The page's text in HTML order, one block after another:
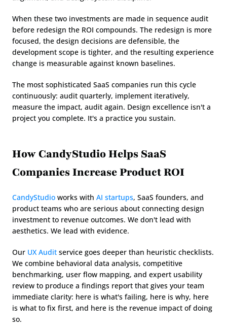
When these two investments are made in sequence audit
before redesign the ROI compounds. The redesign is more
focused, the design decisions are defensible, the
development scope is tighter, and the resulting experience
change is measurable against known baselines.
The most sophisticated SaaS companies run this cycle
continuously: audit quarterly, implement iteratively,
measure the impact, audit again. Design excellence isn't a
project you complete. It's a practice you sustain.
How CandyStudio Helps SaaS
Companies Increase Product ROI
CandyStudio works with AI startups, SaaS founders, and
product teams who are serious about connecting design
investment to revenue outcomes. We don't lead with
aesthetics. We lead with evidence.
Our UX Audit service goes deeper than heuristic checklists.
We combine behavioral data analysis, competitive
benchmarking, user flow mapping, and expert usability
review to produce a findings report that gives your team
immediate clarity: here is what's failing, here is why, here
is what to fix first, and here is the revenue impact of doing
so.